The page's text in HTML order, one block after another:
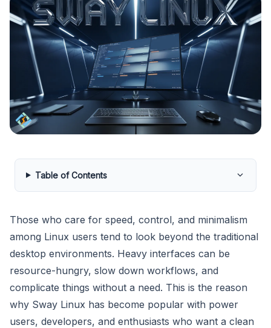
Table of Contents
Those who care for speed, control, and minimalism
among Linux users tend to look beyond the traditional
desktop environments. Heavy interfaces can be
resource-hungry, slow down workflows, and
complicate things without a need. This is the reason
why Sway Linux has become popular with power
users, developers, and enthusiasts who want a clean